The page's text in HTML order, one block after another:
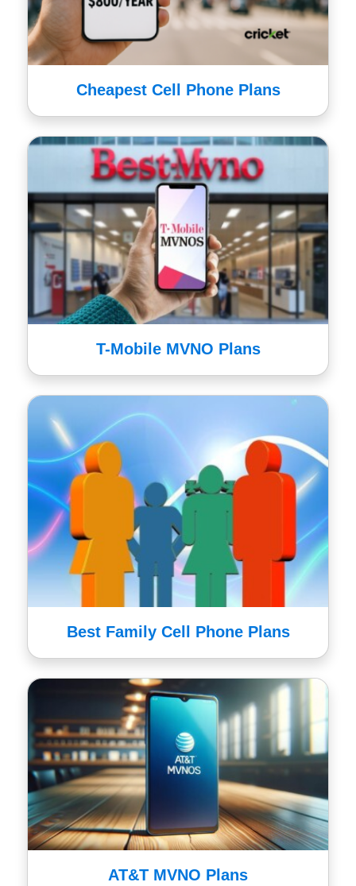
Cheapest Cell Phone Plans
T-Mobile MVNO Plans
Best Family Cell Phone Plans
AT&T MVNO Plans